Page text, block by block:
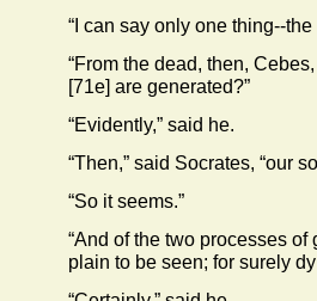
“I can say only one thing--the
“From the dead, then,
[71e] are generated?”
“Evidently,” said he.
“Then,” said Socrates, “our
“So it seems.”
“And of the two processes
plain to be seen; for surely